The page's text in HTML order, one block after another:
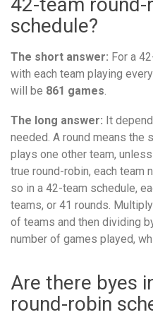
schedule?
The short answer: For a
with each team playing
will be 861 games.
The long answer: It
needed. A round means the
plays one other team,
true round-robin, each team
so in a 42-team schedule,
teams, or 41 rounds.
of teams and then dividing
number of games played,
Are there byes
round-robin